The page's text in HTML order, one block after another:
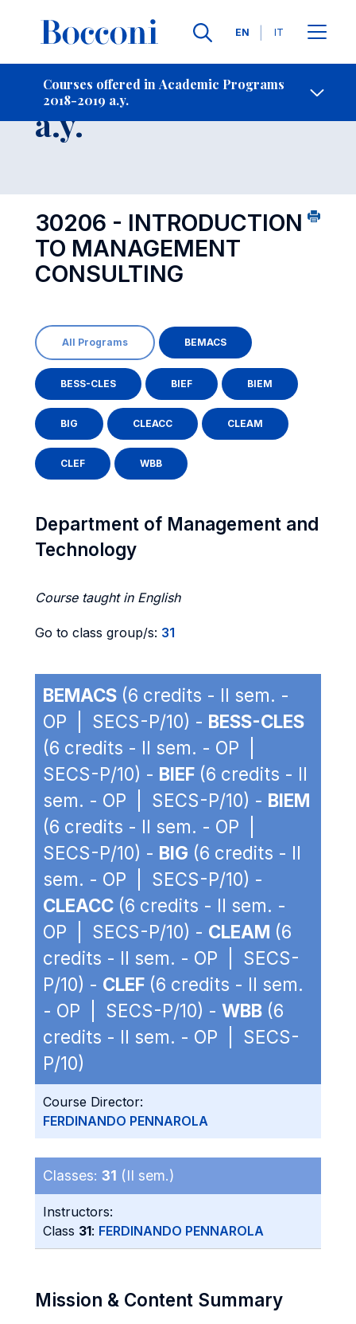
Languages
EN IT
Courses offered in Academic Programs
2018-2019 a.y.
Contact Us
Course 2018-2019
a.y.
30206 - INTRODUCTION
TO MANAGEMENT
CONSULTING
All Programs BEMACS
BESS-CLES BIEF BIEM
BIG CLEACC CLEAM
CLEF WBB
Department of Management and
Technology
Course taught in English
Go to class group/s: 31
BEMACS (6 credits - II sem. -
OP | SECS-P/10) - BESS-CLES
(6 credits - II sem. - OP |
SECS-P/10) - BIEF (6 credits - II
sem. - OP | SECS-P/10) - BIEM
(6 credits - II sem. - OP |
SECS-P/10) - BIG (6 credits - II
sem. - OP | SECS-P/10) -
CLEACC (6 credits - II sem. -
OP | SECS-P/10) - CLEAM (6
credits - II sem. - OP | SECS-
P/10) - CLEF (6 credits - II sem.
- OP | SECS-P/10) - WBB (6
credits - II sem. - OP | SECS-
P/10)
Course Director:
FERDINANDO PENNAROLA
Classes: 31 (II sem.)
Instructors:
Class 31: FERDINANDO PENNAROLA
Mission & Content Summary